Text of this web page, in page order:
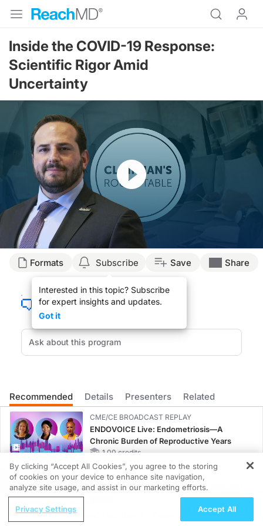
Inside the COVID-19 Response:
Scientific Rigor Amid
Uncertainty
Resume
Transcript
Clinician’s Roundtableon ReachMD. On this episode, we’ll hear from
Dr. Goldman:
The scientific environment during the COVID-19 pandemic was quite
Science is an iterative process, and once you find an answer, you constantly
ReachMD Announcer:
That was Dr. Jason Goldman sharing insights on scientific decision-making
Formats Subscribe
Interested in this topic? Subscribe
for expert insights and updates.
Got it
Save Share
Recommended Details Presenters Related
CME/CE BROADCAST REPLAY
ENDOVOICE Live: Endometriosis—A
Chronic Burden of Reproductive Years
1.00 credits
MINUTECE®
Oral Potassium Binders: A Novel Approach
to Curb Hyperkalemia in CKD and HF
REGISTER
Healthy Aging and Nutrition: A Lifelong
By clicking “Accept All Cookies”, you agree to the storing
of cookies on your device to enhance site navigation,
analyze site usage, and assist in our marketing efforts.
Privacy Settings Accept All